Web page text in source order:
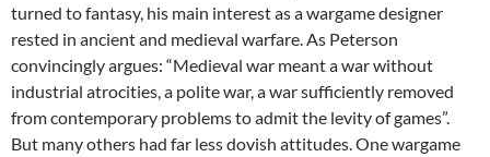
turned to fantasy, his main interest as a wargame designer
rested in ancient and medieval warfare. As Peterson
convincingly argues: “Medieval war meant a war without
industrial atrocities, a polite war, a war sufficiently removed
from contemporary problems to admit the levity of games”.
But many others had far less dovish attitudes. One wargame